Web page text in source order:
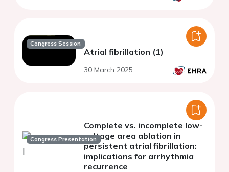
Congress Session
Atrial fibrillation (1)
30 March 2025
Congress Presentation
Complete vs. incomplete low-
voltage area ablation in
persistent atrial fibrillation:
implications for arrhythmia
recurrence